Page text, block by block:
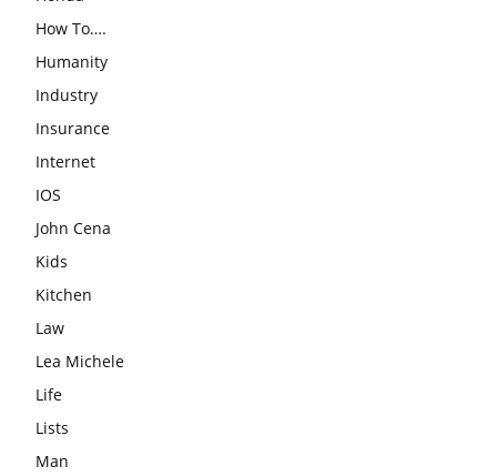
How To….
Humanity
Industry
Insurance
Internet
IOS
John Cena
Kids
Kitchen
Law
Lea Michele
Life
Lists
Man